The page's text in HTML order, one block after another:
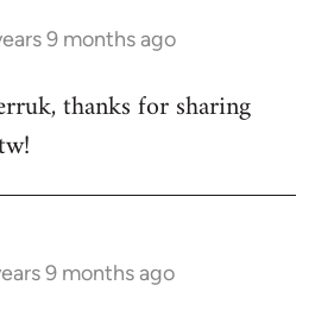
9 months ago
thanks for sharing
9 months ago